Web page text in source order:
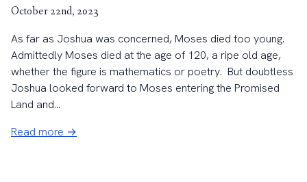
October 22nd, 2023
As far as Joshua was concerned, Moses died too young.
Admittedly Moses died at the age of 120, a ripe old age,
whether the figure is mathematics or poetry. But doubtless
Joshua looked forward to Moses entering the Promised
Land and...
Read more →